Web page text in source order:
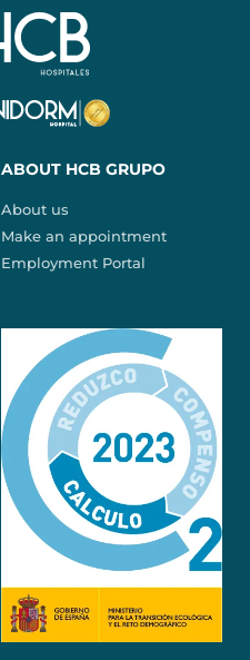
ABOUT HCB GRUPO
About us
Make an appointment
Employment Portal